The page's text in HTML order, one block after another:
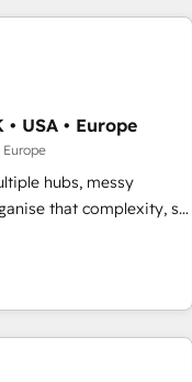
performance growth
marketing, automation,
scale faster and
your buyers,
yourself as an
designed to
of business
has helped
USA • Europe
Europe
hubs, messy
migration from
others • Technical
• AI governance